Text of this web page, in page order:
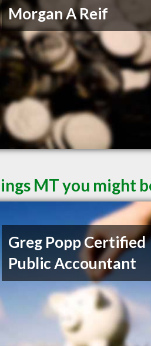
Morgan A Reif
MT you might
Greg Popp Certified
Public Accountant